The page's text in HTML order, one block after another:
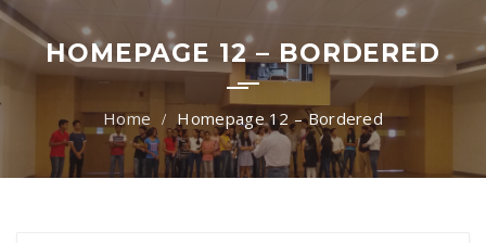
HOMEPAGE 12 – BORDERED
Homepage 12 – Bordered